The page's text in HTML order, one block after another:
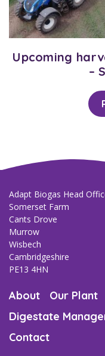
Upcoming
–
Adapt Biogas Head
Somerset Farm
Cants Drove
Murrow
Wisbech
Cambridgeshire
PE13 4HN
About Our Plant
Digestate
Contact